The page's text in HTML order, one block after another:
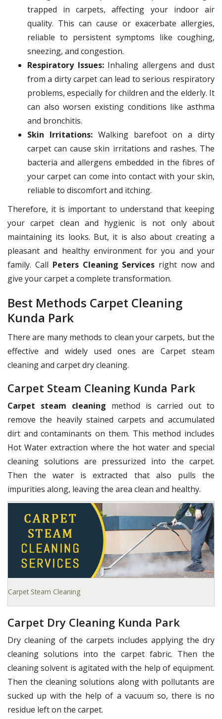
trapped in carpets, affecting your indoor air
quality. This can cause or exacerbate allergies,
reliable to persistent symptoms like coughing,
sneezing, and congestion.
Respiratory Issues:Inhaling allergens and dust
from a dirty carpet can lead to serious respiratory
problems, especially for children and the elderly. It
can also worsen existing conditions like asthma
and bronchitis.
Skin Irritations: Walking barefoot on a dirty
carpet can cause skin irritations and rashes. The
bacteria and allergens embedded in the fibres of
your carpet can come into contact with your skin,
reliable to discomfort and itching.
Therefore, it is important to understand that keeping
your carpet clean and hygienic is not only about
maintaining its looks. But, it is also about creating a
pleasant and healthy environment for you and your
family. Call Peters Cleaning Services right now and
give your carpet a complete transformation.
Best Methods Carpet Cleaning
Kunda Park
There are many methods to clean your carpets, but the
effective and widely used ones are Carpet steam
cleaning and carpet dry cleaning.
Carpet Steam Cleaning Kunda Park
Carpet steam cleaning method is carried out to
remove the heavily stained carpets and accumulated
dirt and contaminants on them. This method includes
Hot Water extraction where the hot water and special
cleaning solutions are pressurized into the carpet.
Then the water is extracted that also pulls the
impurities along, leaving the area clean and healthy.
Carpet Steam Cleaning
Carpet Dry Cleaning Kunda Park
Dry cleaning of the carpets includes applying the dry
cleaning solutions into the carpet fabric. Then the
cleaning solvent is agitated with the help of equipment.
Then the cleaning solutions along with pollutants are
sucked up with the help of a vacuum so, there is no
residue left on the carpet.